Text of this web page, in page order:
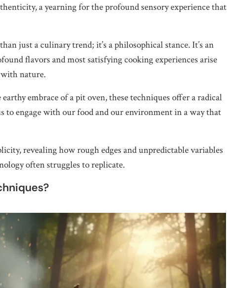
a yearning for the profound sensory experience that
just a culinary trend; it’s a philosophical stance. It’s an
flavors and most satisfying cooking experiences arise
nature.
embrace of a pit oven, these techniques offer a radical
engage with our food and our environment in a way that
revealing how rough edges and unpredictable variables
often struggles to replicate.